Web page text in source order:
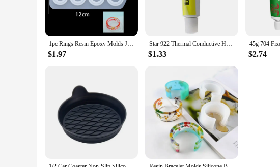
1pc Rings Resin Epoxy Molds Jewelry Silicone Mold Collection Handmade For DIY Crystal Silicone Jewelry Ring Mold Accessories
$1.97
Star 922 Thermal Conductive Heatsink Plaster Silicone Grease For PC GPU CPU Strong Adhesive Compound Glue For Heat Sink Sticky
$1.33 $2.74